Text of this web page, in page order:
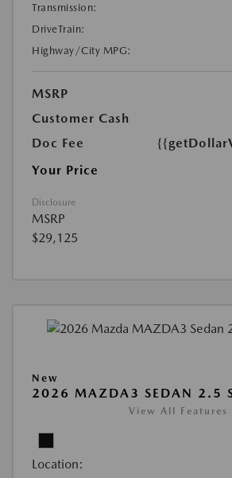
Transmission:
DriveTrain:
Highway/City MPG:
MSRP
Customer Cash
Doc Fee
Your Price
Disclosure
MSRP
$29,125
New
2026 MAZDA3 SEDAN 2.5 S
View All Features
Location: